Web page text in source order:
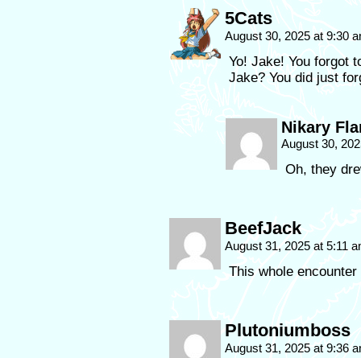
5Cats
August 30, 2025 at 9:30
Yo! Jake! You forgot
Jake? You did just
Nikary
August 30,
Oh, they
BeefJack
August 31, 2025 at 5:11
This whole
Plutoniumboss
August 31, 2025 at 9:36